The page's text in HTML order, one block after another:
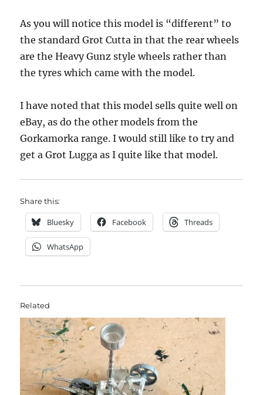
As you will notice this model is “different” to
the standard Grot Cutta in that the rear wheels
are the Heavy Gunz style wheels rather than
the tyres which came with the model.
I have noted that this model sells quite well on
eBay, as do the other models from the
Gorkamorka range. I would still like to try and
get a Grot Lugga as I quite like that model.
Share this:
Bluesky Facebook Threads
WhatsApp
Related